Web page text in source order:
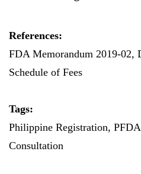
References:
FDA Memorandum 2019-02,
Schedule of Fees
Tags:
Philippine Registration,
Consultation